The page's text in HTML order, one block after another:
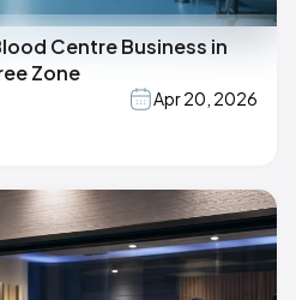
Centre Business in
Zone
Apr 20, 2026